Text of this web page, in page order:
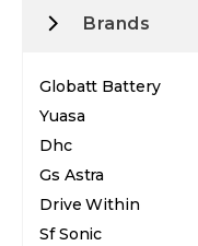
Brands
Globatt Battery
Yuasa
Dhc
Gs Astra
Drive Within
Sf Sonic